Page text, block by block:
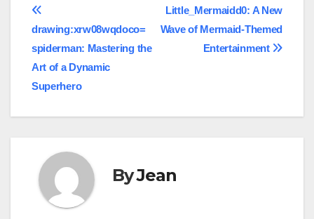
Post
navigation
Little_Mermaidd0: A New
Wave of Mermaid-Themed
Entertainment
drawing:xrw08wqdoco=
spiderman: Mastering the
Art of a Dynamic
Superhero
ByJean